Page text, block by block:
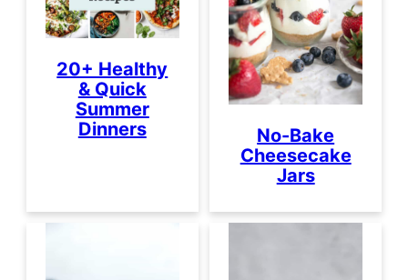
20+ Healthy
& Quick
Summer
Dinners
No-Bake
Cheesecake
Jars